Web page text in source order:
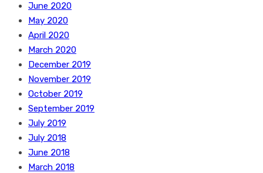
June 2020
May 2020
April 2020
March 2020
December 2019
November 2019
October 2019
September 2019
July 2019
July 2018
June 2018
March 2018